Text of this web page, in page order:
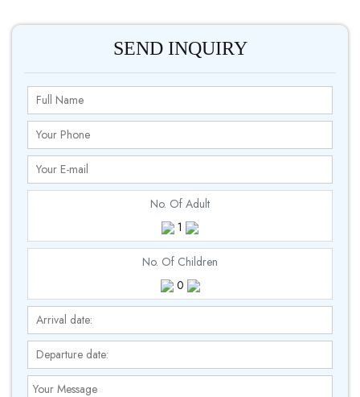
SEND INQUIRY
No. Of Adult
1
No. Of Children
0